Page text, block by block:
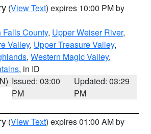
(View Text) expires 10:00 PM by
Falls County, Upper Weiser River,
Valley, Upper Treasure Valley,
, Western Magic Valley,
, in ID
Issued: 03:00
PM
Updated: 03:29
PM
(View Text) expires 01:00 AM by